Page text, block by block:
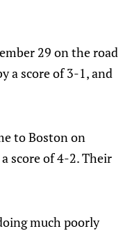
29 on the road
a score of 3-1, and
to Boston on
score of 4-2. Their
much poorly